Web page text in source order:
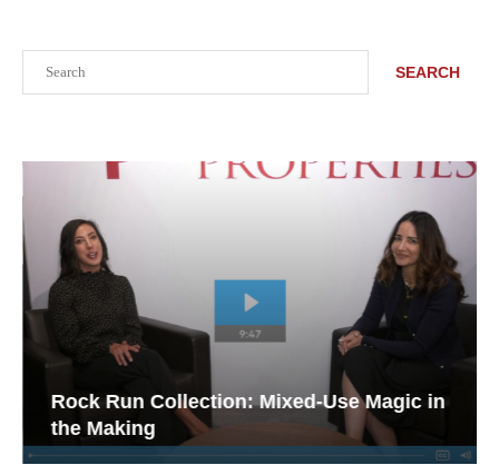
SEARCH
Rock Run Collection: Mixed-Use Magic in
the Making